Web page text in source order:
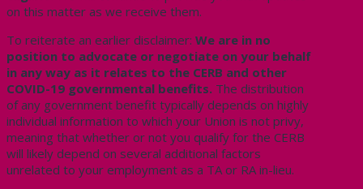
on this matter as we receive them.
To reiterate an earlier disclaimer: We are in no
position to advocate or negotiate on your behalf
in any way as it relates to the CERB and other
COVID-19 governmental benefits. The distribution
of any government benefit typically depends on highly
individual information to which your Union is not privy,
meaning that whether or not you qualify for the CERB
will likely depend on several additional factors
unrelated to your employment as a TA or RA in-lieu.